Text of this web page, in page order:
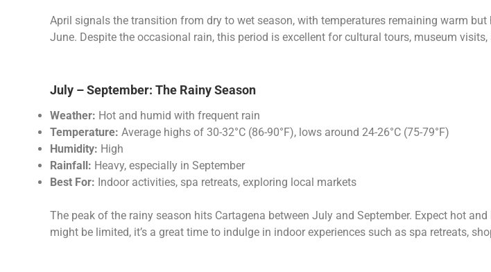
April signals the transition from dry to wet season, with temperatures remaining warm
June. Despite the occasional rain, this period is excellent for cultural tours, museum visits,
July – September: The Rainy Season
Weather: Hot and humid with frequent rain
Temperature: Average highs of 30-32°C (86-90°F), lows around 24-26°C (75-79°F)
Humidity: High
Rainfall: Heavy, especially in September
Best For: Indoor activities, spa retreats, exploring local markets
The peak of the rainy season hits Cartagena between July and September. Expect hot
might be limited, it’s a great time to indulge in indoor experiences such as spa retreats,